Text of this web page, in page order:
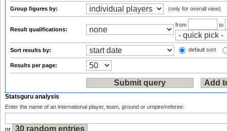
Group figures by: (only for overall view)
Result qualifications:
from to
Sort results by: default sort
Results per page:
Statsguru analysis
Enter the name of an international player, team, ground or umpire/referee:
or